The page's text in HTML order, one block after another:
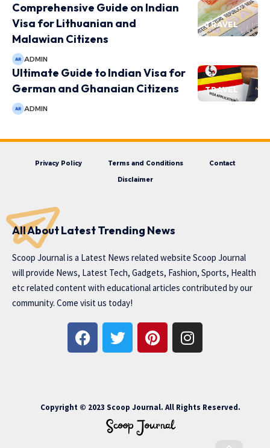
TRAVEL
Comprehensive Guide on Indian
Visa for Lithuanian and
Malawian Citizens
ADMIN
TRAVEL
Ultimate Guide to Indian Visa for
German and Ghanaian Citizens
ADMIN
Privacy Policy Terms and Conditions Contact
Disclaimer
All About Latest Trending News
Scoop Journal is a Latest News related website Scoop Journal
will provide News, Latest Tech, Gadgets, Fashion, Sports, Health
etc related content with educational articles contributed by our
community. Come visit us today!
Copyright © 2023 Scoop Journal. All Rights Reserved.